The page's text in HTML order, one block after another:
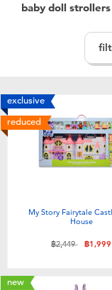
Craft &
Electronics
Games &
Outdoor &
Blokees
X-Shot
playpop
Disney
Marvel
12~14 Years
baby doll
exclusive
reduced
My Story Fairytale
House
Price reduced from
฿2,449to฿1,999
new